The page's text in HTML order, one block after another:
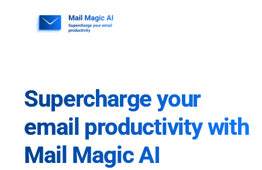
Supercharge your
email productivity with
Mail Magic AI